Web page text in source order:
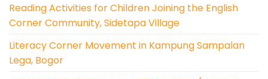
Reading Activities for Children Joining the English
Corner Community, Sidetapa Village
Literacy Corner Movement in Kampung Sampalan
Lega, Bogor